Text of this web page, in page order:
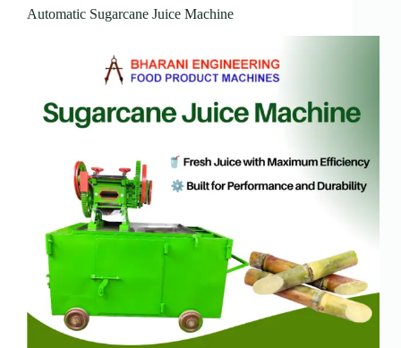
Automatic Sugarcane Juice Machine